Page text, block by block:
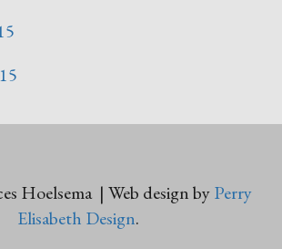
Hoelsema | Web design byPerry
Elisabeth Design.